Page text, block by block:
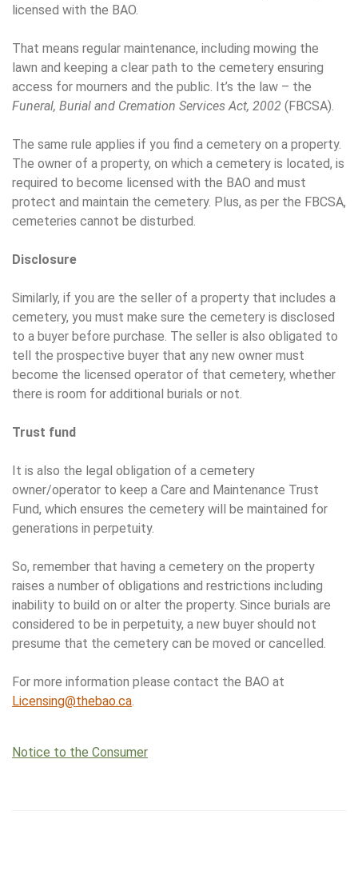
licensed with the BAO.
That means regular maintenance, including mowing the
lawn and keeping a clear path to the cemetery ensuring
access for mourners and the public. It’s the law – the
Funeral, Burial and Cremation Services Act, 2002 (FBCSA).
The same rule applies if you find a cemetery on a property.
The owner of a property, on which a cemetery is located, is
required to become licensed with the BAO and must
protect and maintain the cemetery. Plus, as per the FBCSA,
cemeteries cannot be disturbed.
Disclosure
Similarly, if you are the seller of a property that includes a
cemetery, you must make sure the cemetery is disclosed
to a buyer before purchase. The seller is also obligated to
tell the prospective buyer that any new owner must
become the licensed operator of that cemetery, whether
there is room for additional burials or not.
Trust fund
It is also the legal obligation of a cemetery
owner/operator to keep a Care and Maintenance Trust
Fund, which ensures the cemetery will be maintained for
generations in perpetuity.
So, remember that having a cemetery on the property
raises a number of obligations and restrictions including
inability to build on or alter the property. Since burials are
considered to be in perpetuity, a new buyer should not
presume that the cemetery can be moved or cancelled.
For more information please contact the BAO at
Licensing@thebao.ca.
Notice to the Consumer